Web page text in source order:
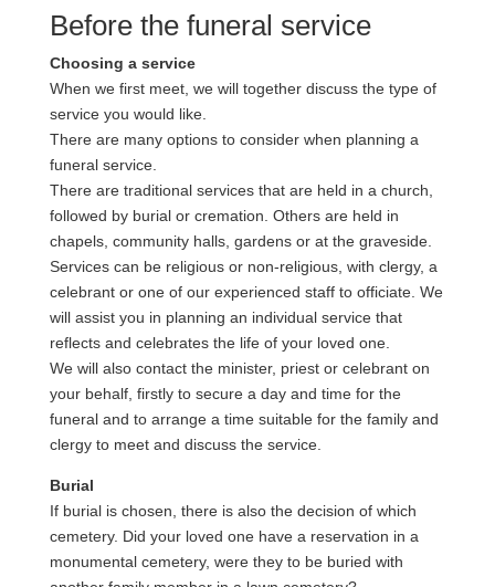
Before the funeral service
Choosing a service
When we first meet, we will together discuss the type of
service you would like.
There are many options to consider when planning a
funeral service.
There are traditional services that are held in a church,
followed by burial or cremation. Others are held in
chapels, community halls, gardens or at the graveside.
Services can be religious or non-religious, with clergy, a
celebrant or one of our experienced staff to officiate. We
will assist you in planning an individual service that
reflects and celebrates the life of your loved one.
We will also contact the minister, priest or celebrant on
your behalf, firstly to secure a day and time for the
funeral and to arrange a time suitable for the family and
clergy to meet and discuss the service.
Burial
If burial is chosen, there is also the decision of which
cemetery. Did your loved one have a reservation in a
monumental cemetery, were they to be buried with